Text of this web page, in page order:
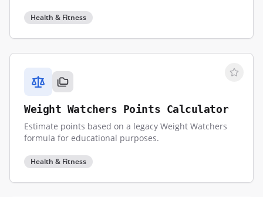
Health & Fitness
Weight Watchers Points Calculator
Estimate points based on a legacy Weight Watchers
formula for educational purposes.
Health & Fitness